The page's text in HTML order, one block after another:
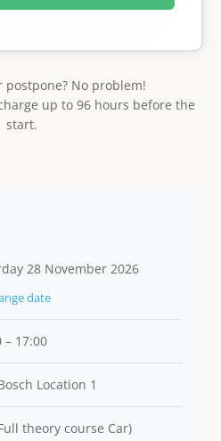
postpone? No problem!
up to 96 hours before the
start.
28 November 2026
date
– 17:00
Location 1
theory course Car)